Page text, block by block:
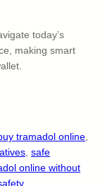
today’s
making smart
tramadol online
safe
online without